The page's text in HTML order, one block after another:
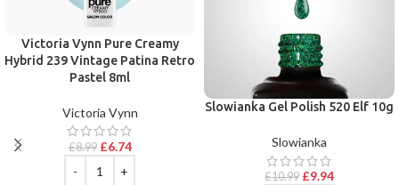
Victoria Vynn Pure Creamy
Hybrid 239 Vintage Patina Retro
Pastel 8ml
Victoria Vynn
£8.99 £6.74
Slowianka Gel Polish 520 Elf 10g
Slowianka
£10.99 £9.94